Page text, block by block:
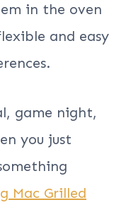
in the oven
and easy
game night,
you just
Mac Grilled